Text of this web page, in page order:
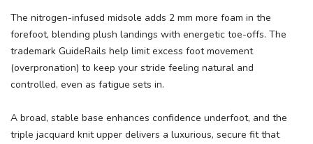
The nitrogen-infused midsole adds 2 mm more foam in the
forefoot, blending plush landings with energetic toe-offs. The
trademark GuideRails help limit excess foot movement
(overpronation) to keep your stride feeling natural and
controlled, even as fatigue sets in.
A broad, stable base enhances confidence underfoot, and the
triple jacquard knit upper delivers a luxurious, secure fit that